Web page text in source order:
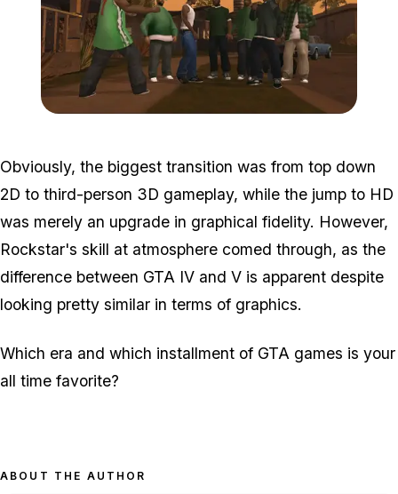
Obviously, the biggest transition was from top down
2D to third-person 3D gameplay, while the jump to HD
was merely an upgrade in graphical fidelity. However,
Rockstar's skill at atmosphere comed through, as the
difference between GTA IV and V is apparent despite
looking pretty similar in terms of graphics.
Which era and which installment of GTA games is your
all time favorite?
ABOUT THE AUTHOR